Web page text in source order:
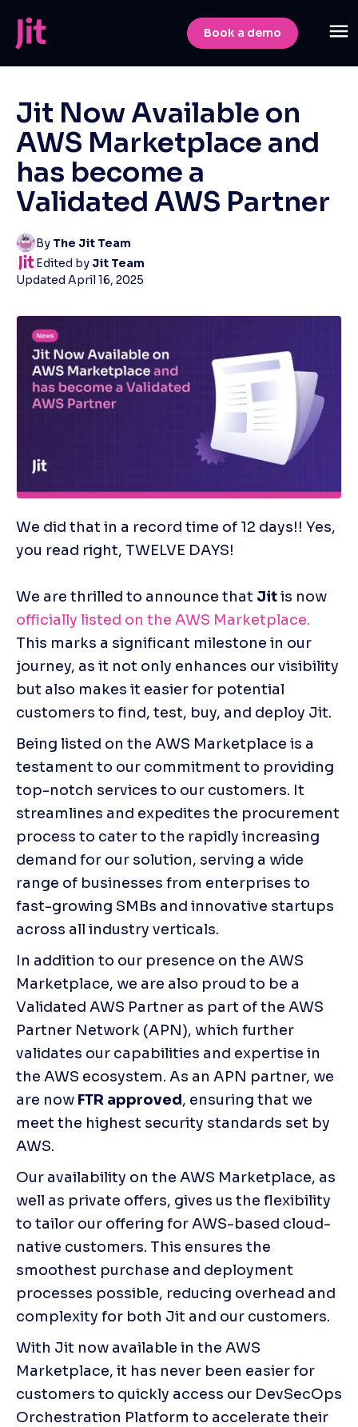
Book a demo
Jit Now Available on
AWS Marketplace and
has become a
Validated AWS Partner
By The Jit Team
Edited by Jit Team
Updated April 16, 2025
We did that in a record time of 12 days!! Yes,
you read right, TWELVE DAYS!
We are thrilled to announce that Jit
officially listed on the AWS Marketplace.
This marks a significant milestone in our
journey, as it not only enhances our visibility
but also makes it easier for potential
customers to find, test, buy, and deploy Jit.
Being listed on the AWS Marketplace is a
testament to our commitment to providing
top-notch services to our customers. It
streamlines and expedites the procurement
process to cater to the rapidly increasing
demand for our solution, serving a wide
range of businesses from enterprises to
fast-growing SMBs and innovative startups
across all industry verticals.
In addition to our presence on the AWS
Marketplace, we are also proud to be a
Validated AWS Partner as part of the AWS
Partner Network (APN), which further
validates our capabilities and expertise in
the AWS ecosystem. As an APN partner, we
are now FTR approved, ensuring that we
meet the highest security standards set by
AWS.
Our availability on the AWS Marketplace, as
well as private offers, gives us the flexibility
to tailor our offering for AWS-based cloud-
native customers. This ensures the
smoothest purchase and deployment
processes possible, reducing overhead and
complexity for both Jit and our customers.
With Jit now available in the AWS
Marketplace, it has never been easier for
customers to quickly access our DevSecOps
Orchestration Platform to accelerate their